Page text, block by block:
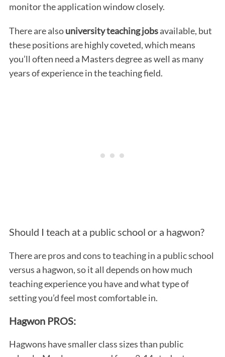
monitor the application window closely.
There are alsouniversity teaching jobsavailable, but
these positions are highly coveted, which means
you’ll often need a Masters degree as well as many
years of experience in the teaching field.
Should I teach at a public school or a hagwon?
There are pros and cons to teaching in a public school
versus a hagwon, so it all depends on how much
teaching experience you have and what type of
setting you’d feel most comfortable in.
Hagwon PROS:
Hagwons have smaller class sizes than public